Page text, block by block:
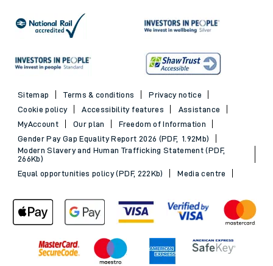
Sitemap Terms & conditions
Privacy notice
Cookie policy
Accessibility features
Assistance
MyAccount
Our plan
Freedom of Information
Gender Pay Gap Equality Report 2026 (PDF, 1.92Mb)
Modern Slavery and Human Trafficking Statement (PDF,
266Kb)
Equal opportunities policy (PDF, 222Kb)
Media centre